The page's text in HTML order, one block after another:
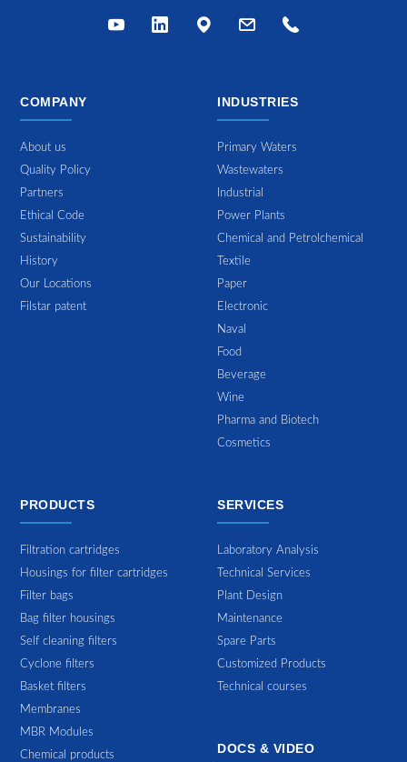
COMPANY
About us
Quality Policy
Partners
Ethical Code
Sustainability
History
Our Locations
Filstar patent
INDUSTRIES
Primary Waters
Wastewaters
Industrial
Power Plants
Chemical and Petrolchemical
Textile
Paper
Electronic
Naval
Food
Beverage
Wine
Pharma and Biotech
Cosmetics
PRODUCTS
Filtration cartridges
Housings for filter cartridges
Filter bags
Bag filter housings
Self cleaning filters
Cyclone filters
Basket filters
Membranes
MBR Modules
Chemical products
SERVICES
Laboratory Analysis
Technical Services
Plant Design
Maintenance
Spare Parts
Customized Products
Technical courses
DOCS & VIDEO